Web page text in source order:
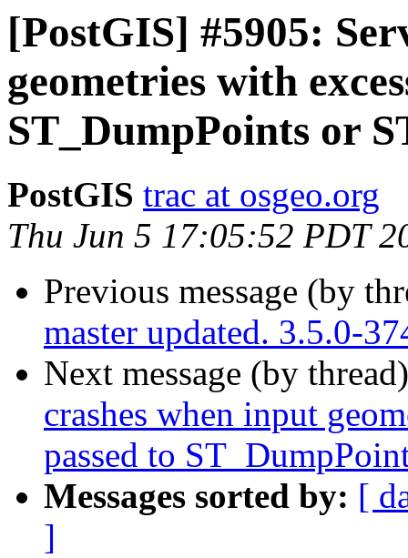
[PostGIS] #5905:
geometries with
ST_DumpPoints or
PostGIS trac at osgeo.org
Thu Jun 5 17:05:52 PDT
Previous message (by
master updated. 3.5.0-
Next message (by
crashes when input
passed to
Messages sorted by: [
]